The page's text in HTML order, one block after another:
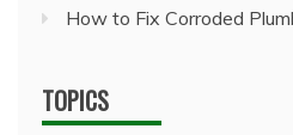
How to Fix Corroded
TOPICS